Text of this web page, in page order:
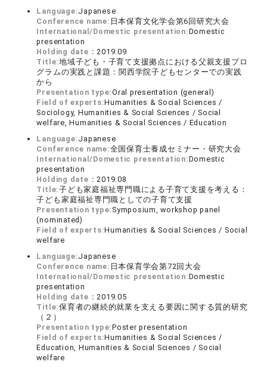
Language:Japanese
Conference name: 日本保育文化学会第6回研究大会
International/Domestic presentation:Domestic
presentation
Holding date： 2019.09
Title:地域子ども・子育て支援拠点における父親支援プロ
グラムの実践と課題：関西学院子どもセンターでの実践
から
Presentation type:Oral presentation (general)
Field of experts:Humanities & Social Sciences /
Sociology, Humanities & Social Sciences / Social
welfare, Humanities & Social Sciences / Education
Language:Japanese
Conference name:全国保育士養成セミナー・研究大会
International/Domestic presentation:Domestic
presentation
Holding date： 2019.08
Title:子ども家庭福祉専門職による子育て支援を考える：
子ども家庭福祉専門職としての子育て支援
Presentation type: Symposium, workshop panel
(nominated)
Field of experts:Humanities & Social Sciences / Social
welfare
Language:Japanese
Conference name: 日本保育学会第72回大会
International/Domestic presentation:Domestic
presentation
Holding date： 2019.05
Title:保育者の継続的就業を支える要因に関する質的研究
（２）
Presentation type:Poster presentation
Field of experts:Humanities & Social Sciences /
Education, Humanities & Social Sciences / Social
welfare